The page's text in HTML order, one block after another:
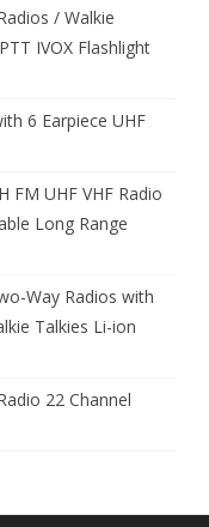
/ Walkie
IVOX Flashlight
6 Earpiece UHF
FM UHF VHF Radio
Long Range
Way Radios with
Talkies Li-ion
22 Channel